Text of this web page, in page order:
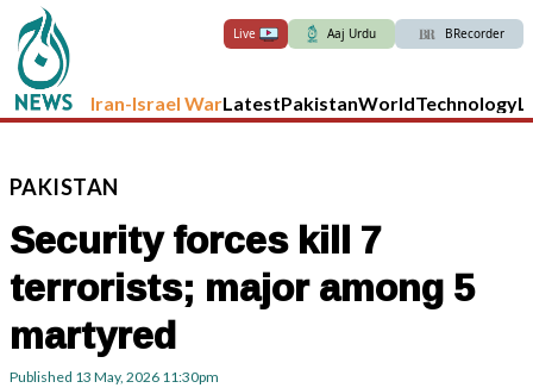
Live Aaj Urdu BRecorder
Iran-Israel WarLatestPakistanWorldTechnology
PAKISTAN
Security forces kill 7
terrorists; major among 5
martyred
Published 13 May, 2026 11:30pm